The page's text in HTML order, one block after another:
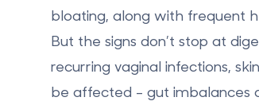
bloating, along with frequent
But the signs don’t stop at
recurring vaginal infections,
be affected - gut imbalances